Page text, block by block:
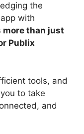
the
with
more than just
Publix
tools, and
to take
and